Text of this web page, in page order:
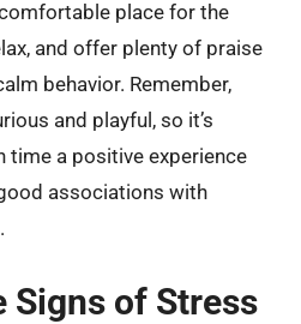
place for the
and offer plenty of praise
behavior. Remember,
and playful, so it’s
time a positive experience
associations with
Signs of Stress